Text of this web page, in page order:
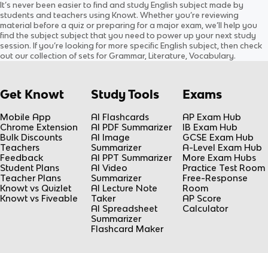
It’s never been easier to find and study English subject made by
students and teachers using Knowt. Whether you’re reviewing
material before a quiz or preparing for a major exam, we’ll help you
find the subject subject that you need to power up your next study
session. If you’re looking for more specific English subject, then check
out our collection of sets for Grammar, Literature, Vocabulary.
Get Knowt
Mobile App
Chrome Extension
Bulk Discounts
Teachers
Feedback
Student Plans
Teacher Plans
Knowt vs Quizlet
Knowt vs Fiveable
Study Tools
AI Flashcards
AI PDF Summarizer
AI Image
Summarizer
AI PPT Summarizer
AI Video
Summarizer
AI Lecture Note
Taker
AI Spreadsheet
Summarizer
Flashcard Maker
Exams
AP Exam Hub
IB Exam Hub
GCSE Exam Hub
A-Level Exam Hub
More Exam Hubs
Practice Test Room
Free-Response
Room
AP Score
Calculator